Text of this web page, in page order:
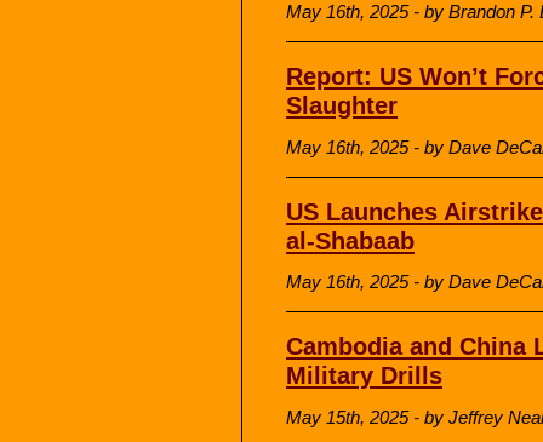
May 16th, 2025 - by Brandon
Report: US Won’t
Slaughter
May 16th, 2025 - by Dave
US Launches
al-Shabaab
May 16th, 2025 - by Dave
Cambodia and China
Military Drills
May 15th, 2025 - by Jeffrey